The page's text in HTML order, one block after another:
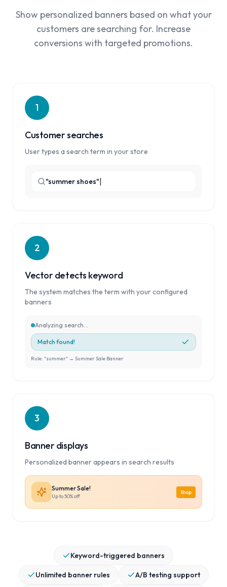
Show personalized banners based on what your
customers are searching for. Increase
conversions with targeted promotions.
1
Customer searches
User types a search term in your store
"summer shoes"
2
Vector detects keyword
The system matches the term with your configured
banners
Analyzing search...
Match found!
Rule: "summer" → Summer Sale Banner
3
Banner displays
Personalized banner appears in search results
Summer Sale!
Up to 50% off
Shop
Keyword-triggered banners
Unlimited banner rules A/B testing support